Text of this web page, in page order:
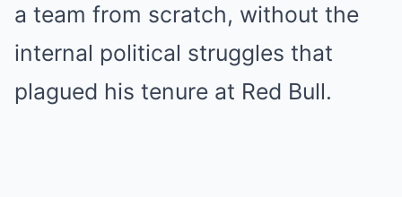
a team from scratch, without the
internal political struggles that
plagued his tenure at Red Bull.